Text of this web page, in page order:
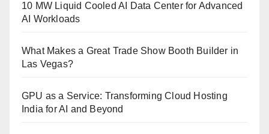
10 MW Liquid Cooled AI Data Center for Advanced
AI Workloads
What Makes a Great Trade Show Booth Builder in
Las Vegas?
GPU as a Service: Transforming Cloud Hosting
India for AI and Beyond